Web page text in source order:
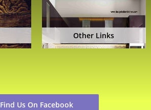
Other Links
Find Us On Facebook